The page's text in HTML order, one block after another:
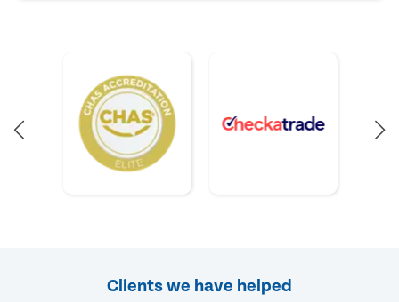
Clients we have helped